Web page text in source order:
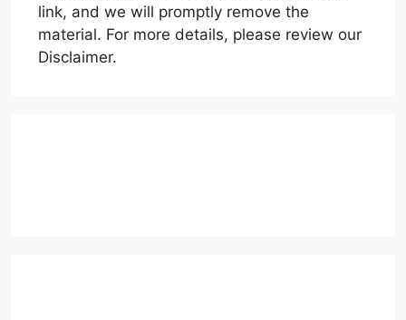
link, and we will promptly remove the
material. For more details, please review our
Disclaimer.